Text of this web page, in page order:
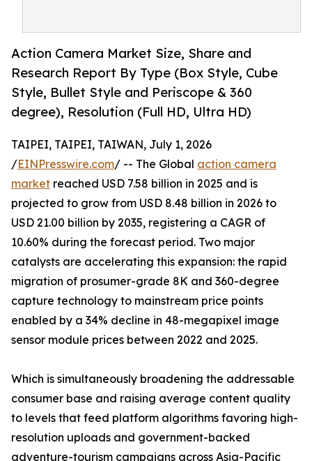
Action Camera Market Size, Share and
Research Report By Type (Box Style, Cube
Style, Bullet Style and Periscope & 360
degree), Resolution (Full HD, Ultra HD)
TAIPEI, TAIPEI, TAIWAN, July 1, 2026
/EINPresswire.com/ -- The Global action camera
market reached USD 7.58 billion in 2025 and is
projected to grow from USD 8.48 billion in 2026 to
USD 21.00 billion by 2035, registering a CAGR of
10.60% during the forecast period. Two major
catalysts are accelerating this expansion: the rapid
migration of prosumer-grade 8K and 360-degree
capture technology to mainstream price points
enabled by a 34% decline in 48-megapixel image
sensor module prices between 2022 and 2025.
Which is simultaneously broadening the addressable
consumer base and raising average content quality
to levels that feed platform algorithms favoring high-
resolution uploads and government-backed
adventure-tourism campaigns across Asia-Pacific